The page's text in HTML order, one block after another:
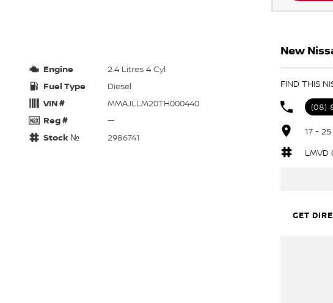
Engine
2.4 Litres 4 Cyl
Fuel Type
Diesel
VIN #
MMAJLLM20TH000440
Reg #
—
Stock №
2986741
New
FIND THIS
(08)
17 -
LMVD
GET